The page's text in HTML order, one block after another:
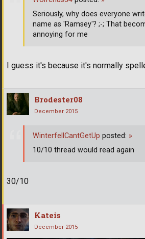
I guess it's because it's normally
Seriously, why does everyone
name as 'Ramsey'? ;-; That
annoying for me
Brodester08
December 2015
30/10
WinterfellCantGetUp posted: »
10/10 thread would read again
Kateis
December 2015